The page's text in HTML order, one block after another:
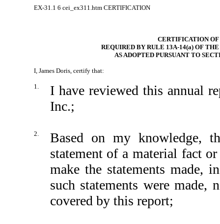
EX-31.1 6 cei_ex311.htm CERTIFICATION
CERTIFICATION
REQUIRED BY RULE 13A-14(a) OF
AS ADOPTED PURSUANT TO
I, James Doris, certify that:
1.
I have reviewed this annual
Inc.;
2.
Based on my knowledge,
statement of a material fact
make the statements made,
such statements were
covered by this report;